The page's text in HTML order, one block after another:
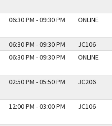
06:30 PM - 09:30 PM ONLINE
06:30 PM - 09:30 PM JC106
06:30 PM - 09:30 PM ONLINE
02:50 PM - 05:50 PM JC206
12:00 PM - 03:00 PM JC106